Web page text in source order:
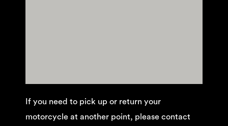
If you need to pick up or return your
motorcycle at another point, please contact